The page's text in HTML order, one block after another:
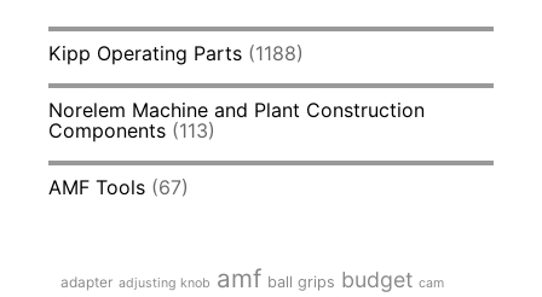
Kipp Operating Parts (1188)
Norelem Machine and Plant Construction
Components (113)
AMF Tools (67)
adapter adjusting knob amf ball grips budget cam